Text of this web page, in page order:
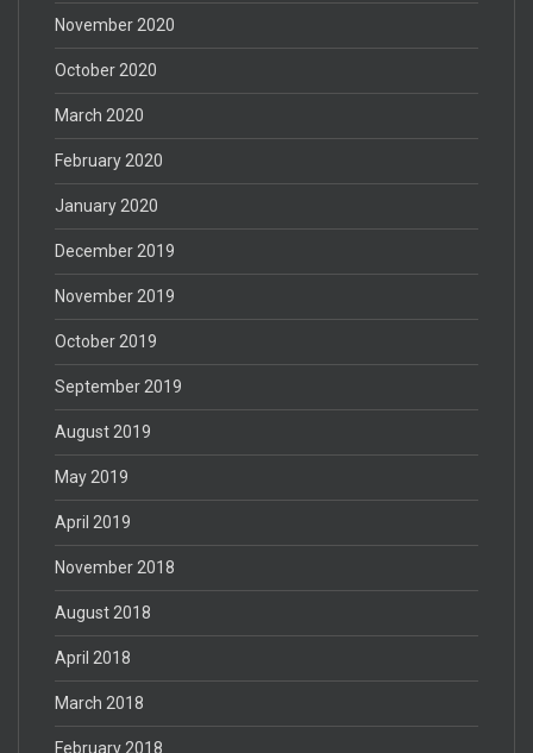
November 2020
October 2020
March 2020
February 2020
January 2020
December 2019
November 2019
October 2019
September 2019
August 2019
May 2019
April 2019
November 2018
August 2018
April 2018
March 2018
February 2018